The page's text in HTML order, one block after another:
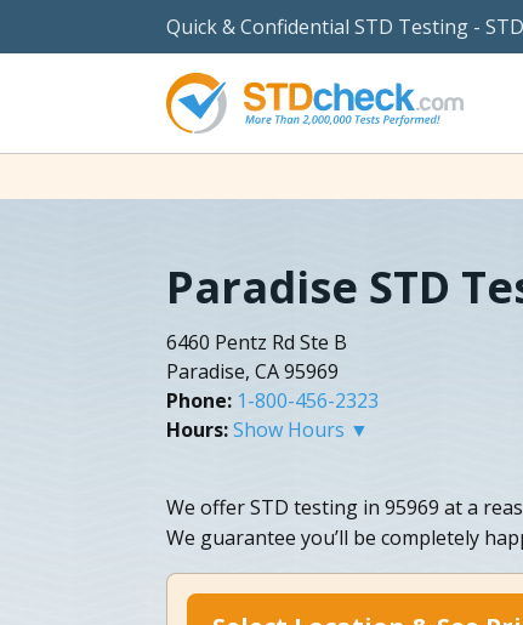
Quick & Confidential STD Testing -
Paradise STD
6460 Pentz Rd Ste B
Paradise, CA 95969
Phone: 1-800-456-2323
Hours:Show Hours ▼
We offer STD testing in 95969 at a
We guarantee you’ll be completely